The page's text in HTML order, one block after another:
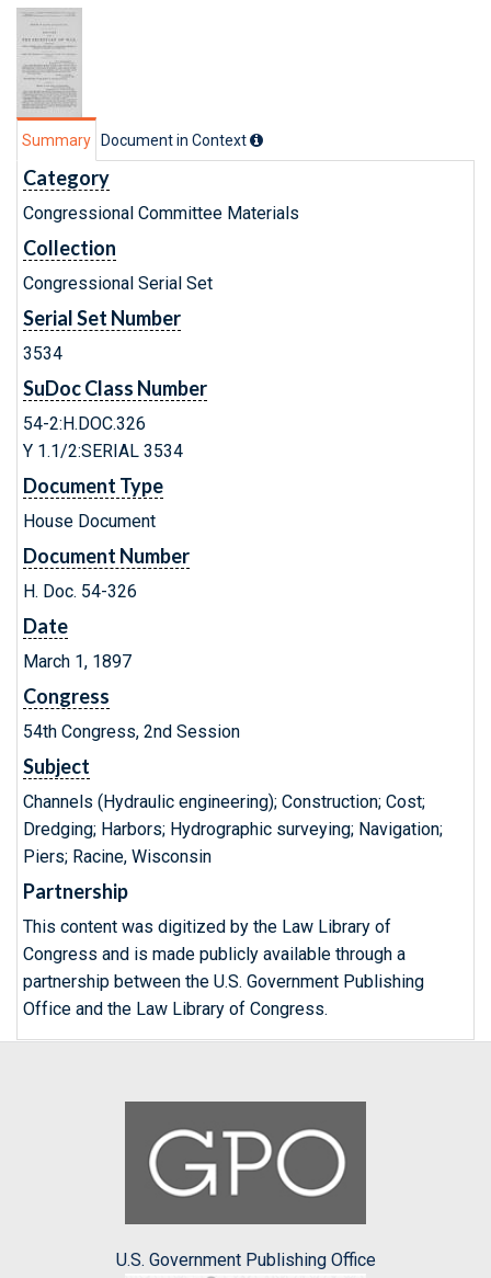
Summary Document in Context
Category
Congressional Committee Materials
Collection
Congressional Serial Set
Serial Set Number
3534
SuDoc Class Number
54-2:H.DOC.326
Y 1.1/2:SERIAL 3534
Document Type
House Document
Document Number
H. Doc. 54-326
Date
March 1, 1897
Congress
54th Congress, 2nd Session
Subject
Channels (Hydraulic engineering); Construction; Cost;
Dredging; Harbors; Hydrographic surveying; Navigation;
Piers; Racine, Wisconsin
Partnership
This content was digitized by the Law Library of
Congress and is made publicly available through a
partnership between the U.S. Government Publishing
Office and the Law Library of Congress.
U.S. Government Publishing Office